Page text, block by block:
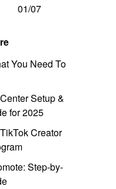
01/07
You Need To
Setup &
for 2025
Creator
Step-by-